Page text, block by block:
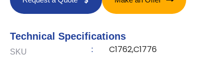
Technical Specifications
SKU : C1762,C1776